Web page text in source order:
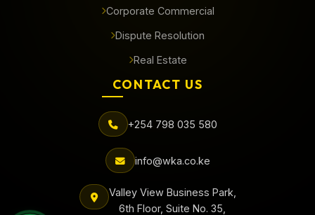
Corporate Commercial
Dispute Resolution
Real Estate
CONTACT US
+254 798 035 580
info@wka.co.ke
Valley View Business Park,
6th Floor, Suite No. 35,